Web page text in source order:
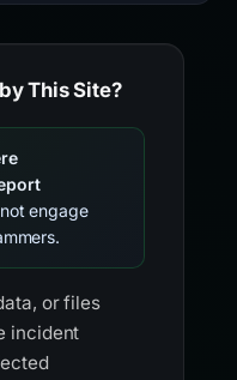
This Site?
engage
or files
incident